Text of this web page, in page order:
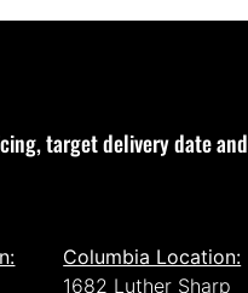
target delivery date and
Columbia Location:
1682 Luther Sharp